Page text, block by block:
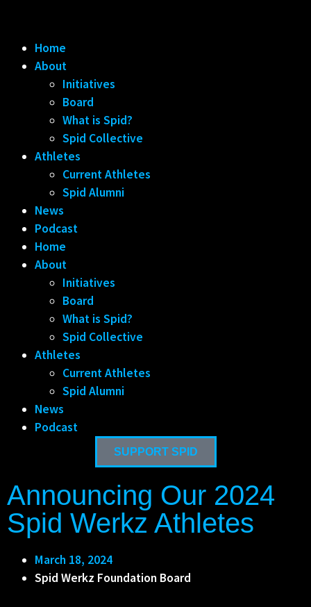
Home
About
Initiatives
Board
What is Spid?
Spid Collective
Athletes
Current Athletes
Spid Alumni
News
Podcast
Home
About
Initiatives
Board
What is Spid?
Spid Collective
Athletes
Current Athletes
Spid Alumni
News
Podcast
SUPPORT SPID
Announcing Our 2024
Spid Werkz Athletes
March 18, 2024
Spid Werkz Foundation Board